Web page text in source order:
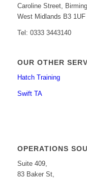
Caroline Street,
West Midlands B3 1UF
Tel: 0333 3443140
OUR OTHER
Hatch Training
Swift TA
OPERATIONS
Suite 409,
83 Baker St,